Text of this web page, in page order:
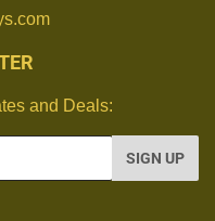
and Deals:
SIGN UP